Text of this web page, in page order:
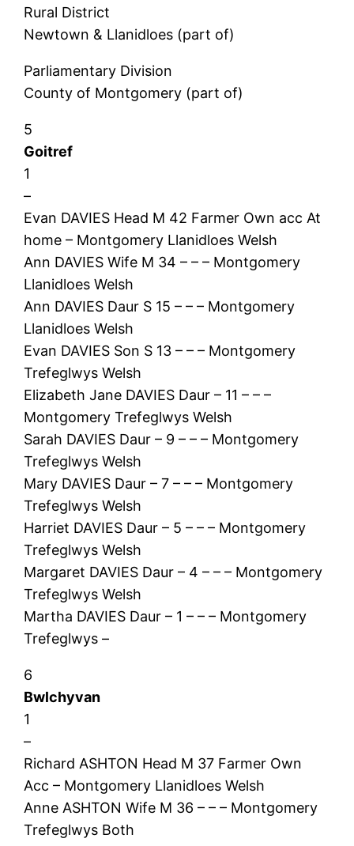
Rural District
Newtown & Llanidloes (part of)
Parliamentary Division
County of Montgomery (part of)
5
Goitref
1
–
Evan DAVIES Head M 42 Farmer Own acc At
home – Montgomery Llanidloes Welsh
Ann DAVIES Wife M 34 – – – Montgomery
Llanidloes Welsh
Ann DAVIES Daur S 15 – – – Montgomery
Llanidloes Welsh
Evan DAVIES Son S 13 – – – Montgomery
Trefeglwys Welsh
Elizabeth Jane DAVIES Daur – 11 – – –
Montgomery Trefeglwys Welsh
Sarah DAVIES Daur – 9 – – – Montgomery
Trefeglwys Welsh
Mary DAVIES Daur – 7 – – – Montgomery
Trefeglwys Welsh
Harriet DAVIES Daur – 5 – – – Montgomery
Trefeglwys Welsh
Margaret DAVIES Daur – 4 – – – Montgomery
Trefeglwys Welsh
Martha DAVIES Daur – 1 – – – Montgomery
Trefeglwys –
6
Bwlchyvan
1
–
Richard ASHTON Head M 37 Farmer Own
Acc – Montgomery Llanidloes Welsh
Anne ASHTON Wife M 36 – – – Montgomery
Trefeglwys Both